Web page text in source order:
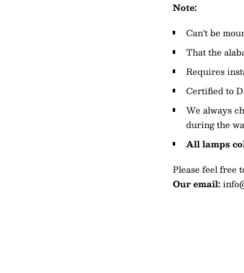
Note:
Can‘t be
That the
Requires
Certified to
We always
during the
All lamps
Please feel free
Our email: